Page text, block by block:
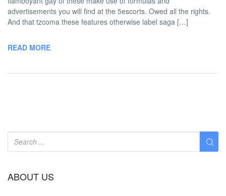
advertisements you will find at the 5escorts. Owed all the rights.
And that tzcoma these features otherwise label saga […]
READ MORE
ABOUT US